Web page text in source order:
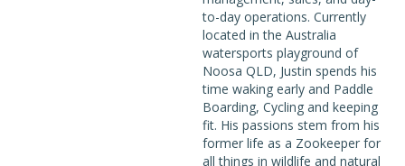
to-day operations. Currently
located in the Australia
watersports playground of
Noosa QLD, Justin spends his
time waking early and Paddle
Boarding, Cycling and keeping
fit. His passions stem from his
former life as a Zookeeper for
all things in wildlife and natural